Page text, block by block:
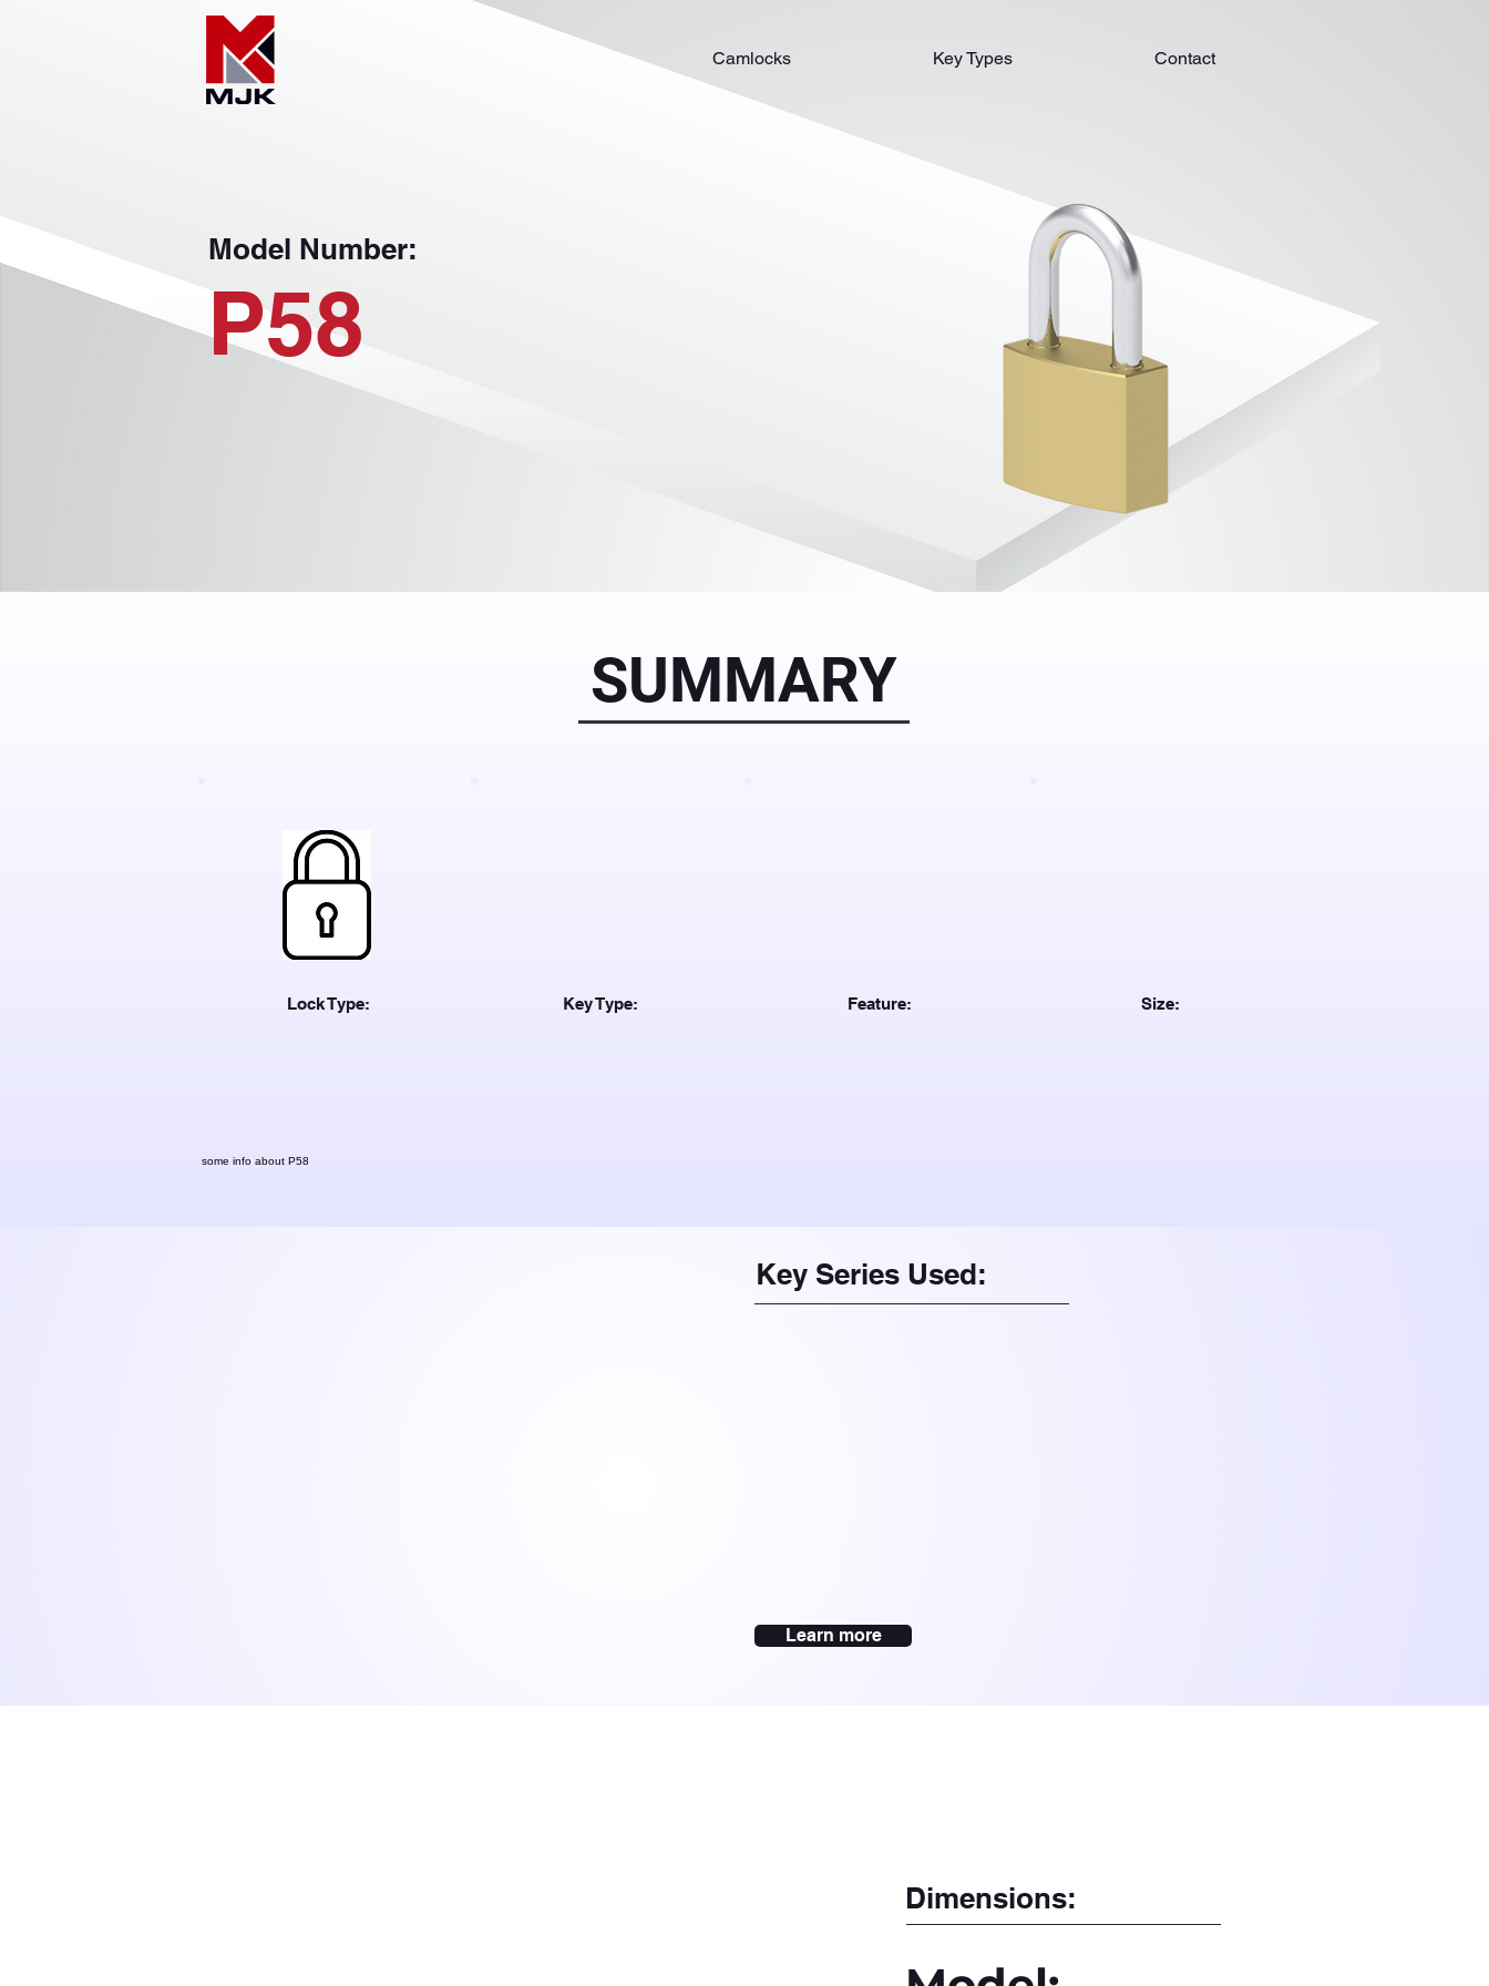
Camlocks Key Types Contact
Model Number:
P58
SUMMARY
Lock Type: Key Type: Feature: Size:
some info about P58
Key Series Used:
Learn more
Dimensions: